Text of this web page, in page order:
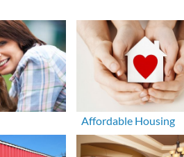
Affordable Housing